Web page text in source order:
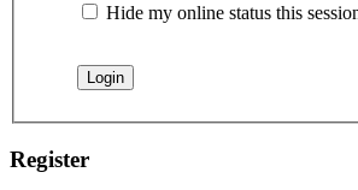
Hide my online status this
Register